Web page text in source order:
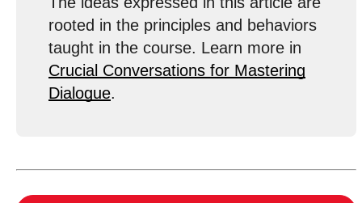
rooted in the principles and behaviors
taught in the course. Learn more in
Crucial Conversations for Mastering
Dialogue.